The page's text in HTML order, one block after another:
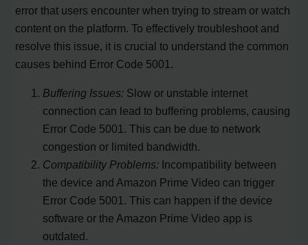
error that users encounter when trying to stream or watch
content on the platform. To effectively troubleshoot and
resolve this issue, it is crucial to understand the common
causes behind Error Code 5001.
Buffering Issues: Slow or unstable internet
connection can lead to buffering problems, causing
Error Code 5001. This can be due to network
congestion or limited bandwidth.
Compatibility Problems: Incompatibility between
the device and Amazon Prime Video can trigger
Error Code 5001. This can happen if the device
software or the Amazon Prime Video app is
outdated.